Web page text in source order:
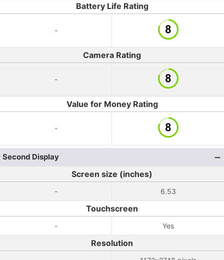
Battery Life Rating
-
Camera Rating
-
Value for Money Rating
-
Second Display
Screen size (inches)
- 6.53
Touchscreen
- Yes
Resolution